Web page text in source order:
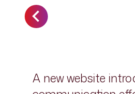
A new website